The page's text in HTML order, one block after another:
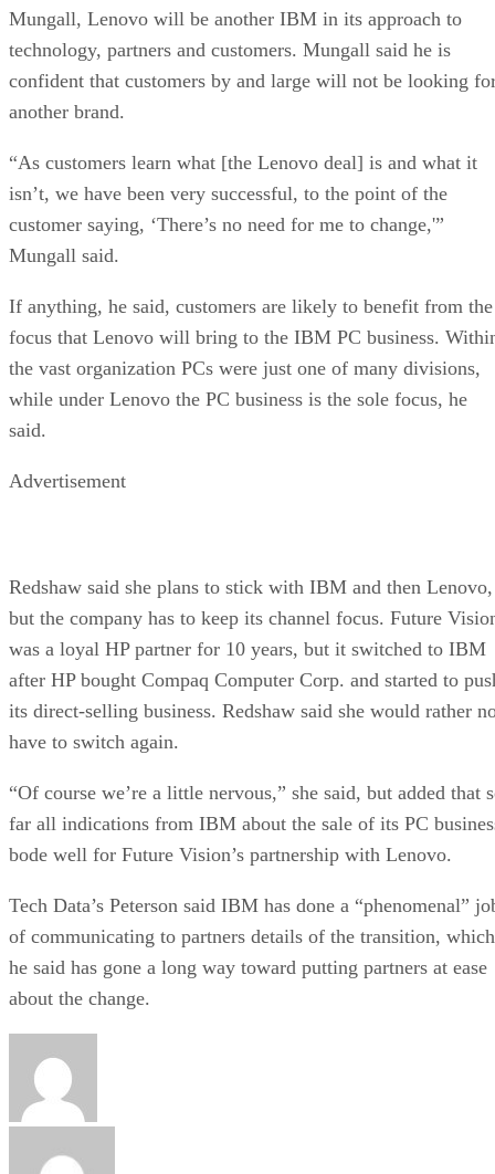
Mungall, Lenovo will be another IBM in its approach to
technology, partners and customers. Mungall said he is
confident that customers by and large will not be looking
another brand.
“As customers learn what [the Lenovo deal] is and what it
isn’t, we have been very successful, to the point of the
customer saying, ‘There’s no need for me to change,'”
Mungall said.
If anything, he said, customers are likely to benefit from the
focus that Lenovo will bring to the IBM PC business.
the vast organization PCs were just one of many divisions,
while under Lenovo the PC business is the sole focus, he
said.
Advertisement
Redshaw said she plans to stick with IBM and then Lenovo,
but the company has to keep its channel focus. Future
was a loyal HP partner for 10 years, but it switched to IBM
after HP bought Compaq Computer Corp. and started to
its direct-selling business. Redshaw said she would rather
have to switch again.
“Of course we’re a little nervous,” she said, but added that
far all indications from IBM about the sale of its PC
bode well for Future Vision’s partnership with Lenovo.
Tech Data’s Peterson said IBM has done a “phenomenal”
of communicating to partners details of the transition, which
he said has gone a long way toward putting partners at ease
about the change.